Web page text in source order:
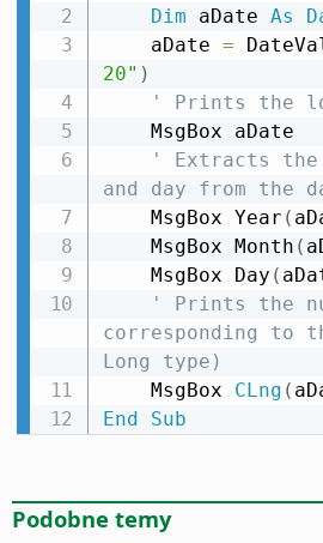
Dim aDate As
    aDate
=
20" )
' Prints the
' Extracts the
and day from the
    MsgBox Year
(
    MsgBox Month
(
    MsgBox Day
(
' Prints the
corresponding to
Long type)
    MsgBox
CLng (
End
Sub
Podobne temy